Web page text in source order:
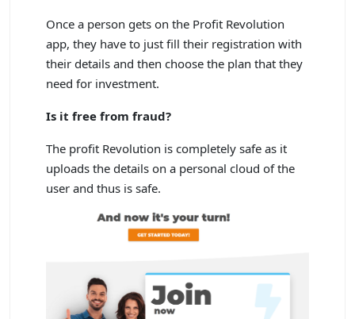
Once a person gets on the Profit Revolution
app, they have to just fill their registration with
their details and then choose the plan that they
need for investment.
Is it free from fraud?
The profit Revolution is completely safe as it
uploads the details on a personal cloud of the
user and thus is safe.